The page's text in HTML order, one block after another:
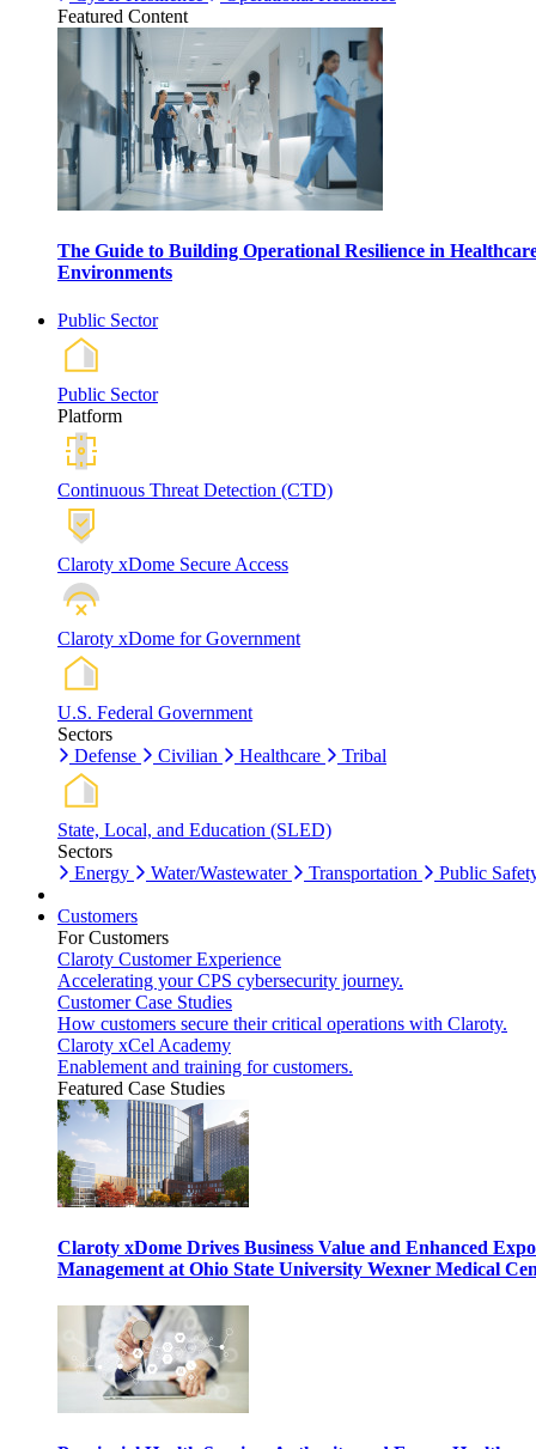
Featured Content
The Guide to Building Operational Resilience in
Environments
Public Sector
Public Sector
Platform
Continuous Threat Detection (CTD)
Claroty xDome Secure Access
Claroty xDome for Government
U.S. Federal Government
Sectors
Defense
Civilian Healthcare Tribal
State, Local, and Education (SLED)
Sectors
Energy
Water/Wastewater Transportation Public
Customers
For Customers
Claroty Customer Experience
Accelerating your CPS cybersecurity journey.
Customer Case Studies
How customers secure their critical operations with Claroty.
Claroty xCel Academy
Enablement and training for customers.
Featured Case Studies
Claroty xDome Drives Business Value and Enhanced
Management at Ohio State University Wexner Medical